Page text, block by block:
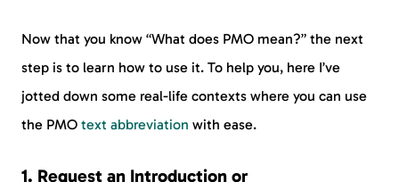
Now that you know “What does PMO mean?” the next
step is to learn how to use it. To help you, here I’ve
jotted down some real-life contexts where you can use
the PMO text abbreviation with ease.
1. Request an Introduction or